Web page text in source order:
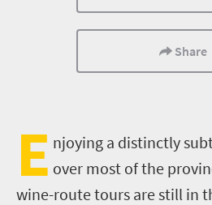
Share
E njoying a distinctlysub
over most of the
wine-route tours are still in